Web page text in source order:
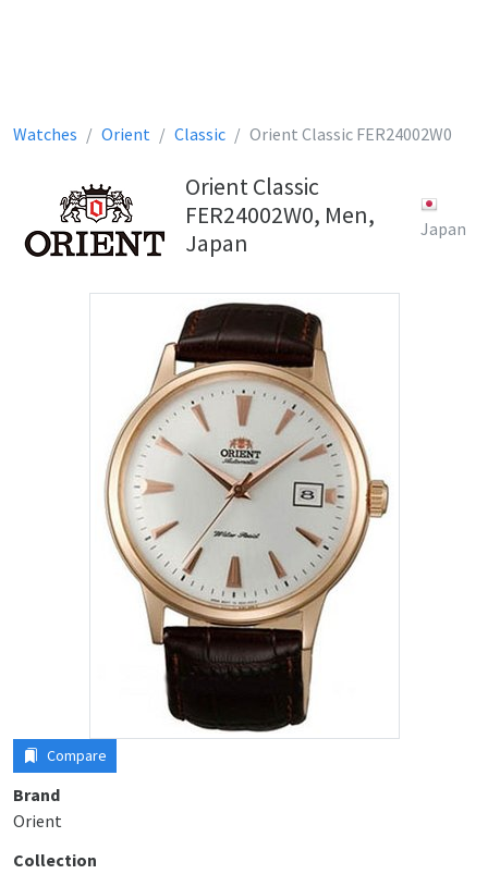
Watches Orient Classic Orient Classic FER24002W0
Orient Classic
FER24002W0, Men,
Japan
Japan
Compare
Brand
Orient
Collection